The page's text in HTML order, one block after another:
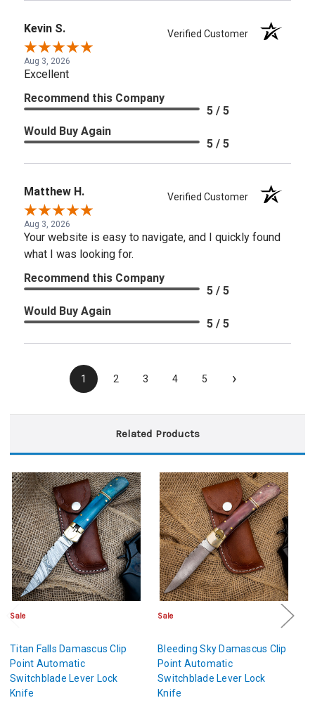
Kevin S. Verified Customer
Aug 3, 2026
Excellent
Recommend this Company
5 / 5
Would Buy Again
5 / 5
Matthew H. Verified Customer
Aug 3, 2026
Your website is easy to navigate, and I quickly found
what I was looking for.
Recommend this Company
5 / 5
Would Buy Again
5 / 5
1 2 3 4 5 ›
Related Products
Sale
Titan Falls Damascus Clip
Point Automatic
Switchblade Lever Lock
Knife
Sale
Bleeding Sky Damascus Clip
Point Automatic
Switchblade Lever Lock
Knife